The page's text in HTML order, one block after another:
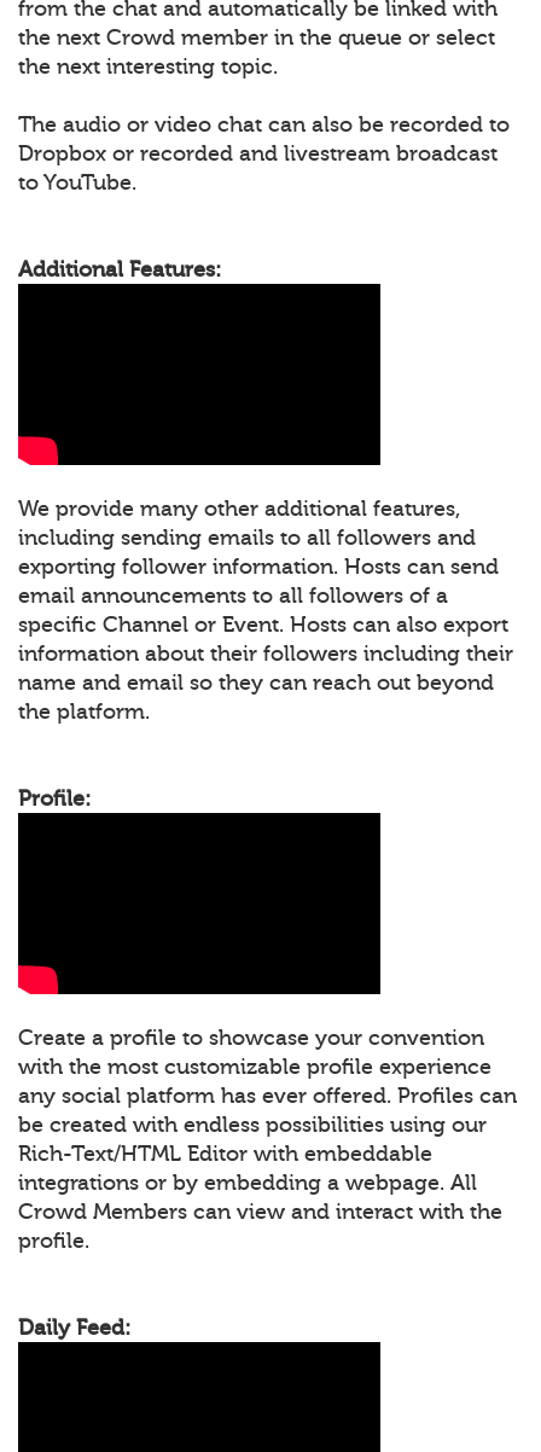
from the chat and automatically be linked with
the next Crowd member in the queue or select
the next interesting topic.
The audio or video chat can also be recorded to
Dropbox or recorded and livestream broadcast
to YouTube.
Additional Features:
We provide many other additional features,
including sending emails to all followers and
exporting follower information. Hosts can send
email announcements to all followers of a
specific Channel or Event. Hosts can also export
information about their followers including their
name and email so they can reach out beyond
the platform.
Profile:
Create a profile to showcase your convention
with the most customizable profile experience
any social platform has ever offered. Profiles can
be created with endless possibilities using our
Rich-Text/HTML Editor with embeddable
integrations or by embedding a webpage. All
Crowd Members can view and interact with the
profile.
Daily Feed: